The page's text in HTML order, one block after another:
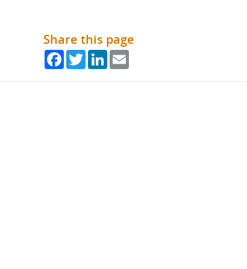
Share this page
FacebookTwitterLinkedIn